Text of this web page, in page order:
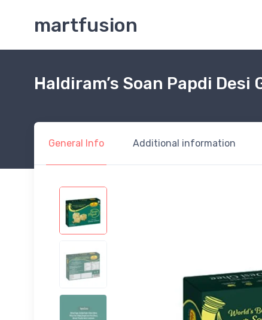
martfusion
Haldiram’s Soan Papdi Desi
General Info Additional information